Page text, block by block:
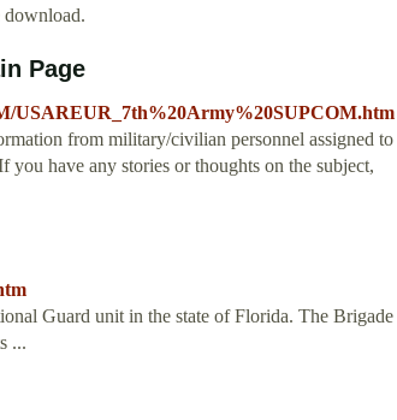
download.
Page
USAREUR_7th%20Army%20SUPCOM.htm
from military/civilian personnel assigned to
have any stories or thoughts on the subject,
Guard unit in the state of Florida. The Brigade
...